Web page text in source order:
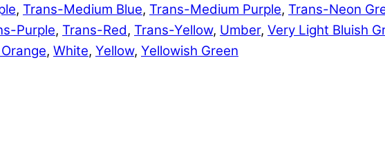
, Trans-Medium Blue, Trans-Medium Purple, Trans-Neon
Purple, Trans-Red, Trans-Yellow, Umber, Very Light Bluish
, White, Yellow, Yellowish Green